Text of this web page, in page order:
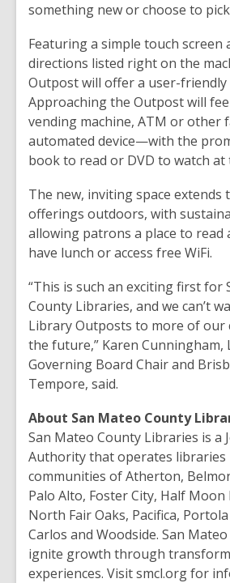
something new or choose to
Featuring a simple touch screen
directions listed right on the
Outpost will offer a user-friendly
Approaching the Outpost will
vending machine, ATM or other
automated device—with the
book to read or DVD to watch at
The new, inviting space extends
offerings outdoors, with
allowing patrons a place to read
have lunch or access free WiFi.
“This is such an exciting first for
County Libraries, and we can’t
Library Outposts to more of our
the future,” Karen Cunningham,
Governing Board Chair and
Tempore, said.
About San Mateo County
San Mateo County Libraries is a
Authority that operates libraries
communities of Atherton,
Palo Alto, Foster City, Half Moon
North Fair Oaks, Pacifica, Portola
Carlos and Woodside. San
ignite growth through
experiences. Visit smcl.org for